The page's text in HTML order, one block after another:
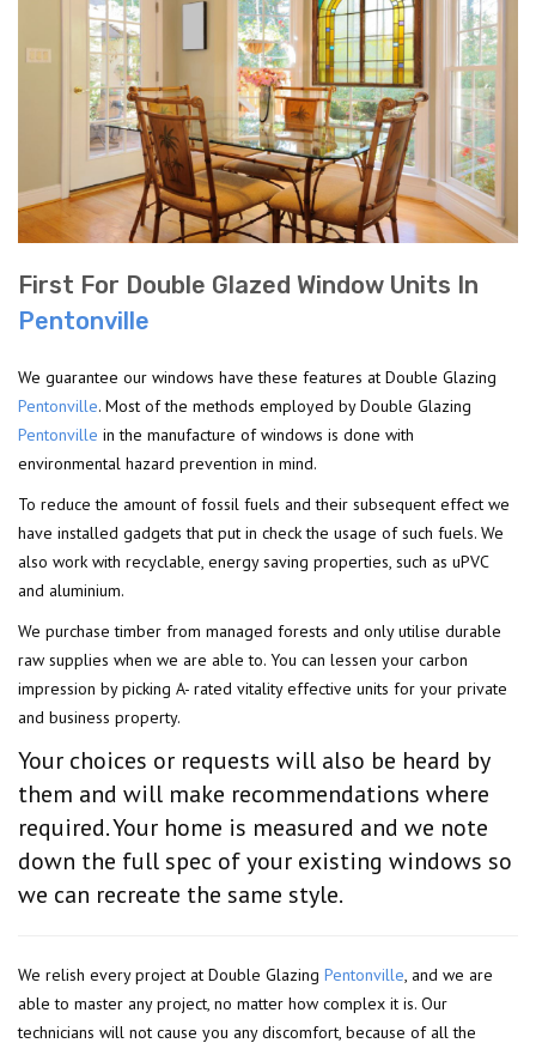
First For Double Glazed Window Units In
Pentonville
We guarantee our windows have these features at Double Glazing
Pentonville. Most of the methods employed by Double Glazing
Pentonville in the manufacture of windows is done with
environmental hazard prevention in mind.
To reduce the amount of fossil fuels and their subsequent effect we
have installed gadgets that put in check the usage of such fuels. We
also work with recyclable, energy saving properties, such as uPVC
and aluminium.
We purchase timber from managed forests and only utilise durable
raw supplies when we are able to. You can lessen your carbon
impression by picking A- rated vitality effective units for your private
and business property.
Your choices or requests will also be heard by
them and will make recommendations where
required. Your home is measured and we note
down the full spec of your existing windows so
we can recreate the same style.
We relish every project at Double Glazing Pentonville, and we are
able to master any project, no matter how complex it is. Our
technicians will not cause you any discomfort, because of all the